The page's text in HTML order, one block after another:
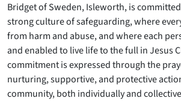
Bridget of Sweden, Isleworth, is
strong culture of safeguarding, where
from harm and abuse, and where each
and enabled to live life to the full in Jesus
commitment is expressed through the
nurturing, supportive, and protective
community, both individually and